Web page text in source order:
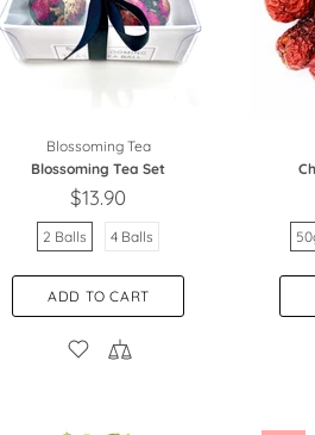
Blossoming Tea
Blossoming Tea Set
$13.90
2 Balls 4 Balls
ADD TO CART